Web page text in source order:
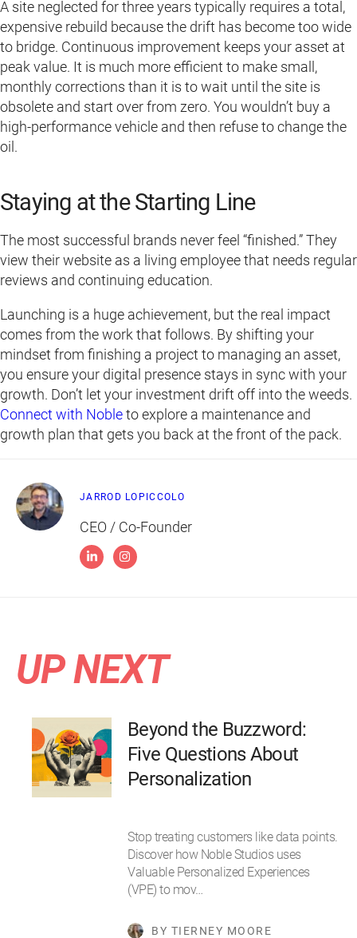
A site neglected for three years typically requires a total,
expensive rebuild because the drift has become too wide
to bridge. Continuous improvement keeps your asset at
peak value. It is much more efficient to make small,
monthly corrections than it is to wait until the site is
obsolete and start over from zero. You wouldn’t buy a
high-performance vehicle and then refuse to change the
oil.
Staying at the Starting Line
The most successful brands never feel “finished.” They
view their website as a living employee that needs regular
reviews and continuing education.
Launching is a huge achievement, but the real impact
comes from the work that follows. By shifting your
mindset from finishing a project to managing an asset,
you ensure your digital presence stays in sync with your
growth. Don’t let your investment drift off into the weeds.
Connect with Nobleto explore a maintenance and
growth plan that gets you back at the front of the pack.
JARROD LOPICCOLO
CEO / Co-Founder
UP NEXT
Beyond the Buzzword:
Five Questions About
Personalization
Stop treating customers like data points.
Discover how Noble Studios uses
Valuable Personalized Experiences
(VPE) to mov…
BY TIERNEY MOORE